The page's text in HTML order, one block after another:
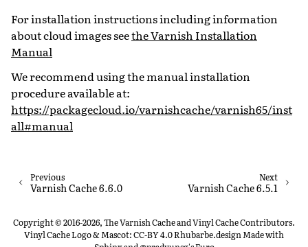
For installation instructions including information
about cloud images seethe Varnish Installation
Manual
We recommend using the manual installation
procedure available at:
https://packagecloud.io/varnishcache/varnish65/inst
all#manual
Next
Varnish Cache 6.5.1
Previous
Varnish Cache 6.6.0
Copyright © 2016-2026, The Varnish Cache and Vinyl Cache Contributors.
Vinyl Cache Logo & Mascot: CC-BY 4.0 Rhubarbe.designMade with